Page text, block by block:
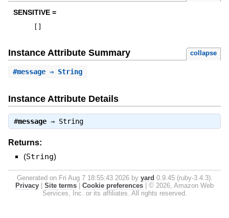
SENSITIVE =
Instance Attribute Summary collapse
#message⇒ String
Instance Attribute Details
#message⇒ String
Returns:
(String)
Generated on Fri Aug 7 18:55:43 2026 by yard 0.9.45 (ruby-3.4.3).
Privacy
Site terms Cookie preferences
© 2026, Amazon Web
Services, Inc. or its affiliates. All rights reserved.